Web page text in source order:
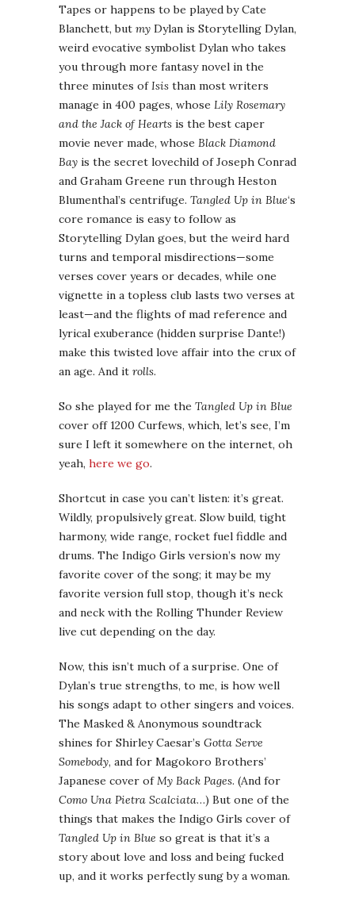
Tapes or happens to be played by Cate
Blanchett, but my Dylan is Storytelling Dylan,
weird evocative symbolist Dylan who takes
you through more fantasy novel in the
three minutes ofIsis than most writers
manage in 400 pages, whose Lily Rosemary
and the Jack of Hearts is the best caper
movie never made, whose Black Diamond
Bay is the secret lovechild of Joseph Conrad
and Graham Greene run through Heston
Blumenthal’s centrifuge. Tangled Up in Blue‘s
core romance is easy to follow as
Storytelling Dylan goes, but the weird hard
turns and temporal misdirections—some
verses cover years or decades, while one
vignette in a topless club lasts two verses at
least—and the flights of mad reference and
lyrical exuberance (hidden surprise Dante!)
make this twisted love affair into the crux of
an age. And it rolls.
So she played for me the Tangled Up in Blue
cover off 1200 Curfews, which, let’s see, I’m
sure I left it somewhere on the internet, oh
yeah, here we go.
Shortcut in case you can’t listen: it’s great.
Wildly, propulsively great. Slow build, tight
harmony, wide range, rocket fuel fiddle and
drums. The Indigo Girls version’s now my
favorite cover of the song; it may be my
favorite version full stop, though it’s neck
and neck with the Rolling Thunder Review
live cut depending on the day.
Now, this isn’t much of a surprise. One of
Dylan’s true strengths, to me, is how well
his songs adapt to other singers and voices.
The Masked & Anonymous soundtrack
shines for Shirley Caesar’s Gotta Serve
Somebody, and for Magokoro Brothers’
Japanese cover ofMy Back Pages. (And for
Como Una Pietra Scalciata…) But one of the
things that makes the Indigo Girls cover of
Tangled Up in Blue so great is that it’s a
story about love and loss and being fucked
up, and it works perfectly sung by a woman.